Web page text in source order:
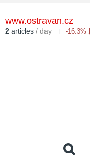
www.ostravan.cz
2 articles / day -16.3%